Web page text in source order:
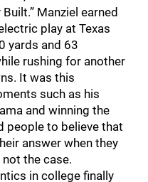
Manziel earned
play at Texas
yards and 63
rushing for another
It was this
such as his
and winning the
people to believe that
answer when they
the case.
in college finally